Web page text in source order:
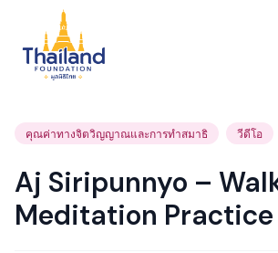
คุณค่าทางจิตวิญญาณและการทำสมาธิ วีดีโอ
Aj Siripunnyo –
Meditation Practice